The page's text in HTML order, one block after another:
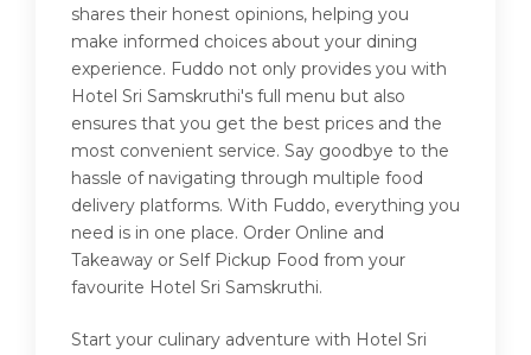
shares their honest opinions, helping you
make informed choices about your dining
experience. Fuddo not only provides you with
Hotel Sri Samskruthi's full menu but also
ensures that you get the best prices and the
most convenient service. Say goodbye to the
hassle of navigating through multiple food
delivery platforms. With Fuddo, everything you
need is in one place. Order Online and
Takeaway or Self Pickup Food from your
favourite Hotel Sri Samskruthi.
Start your culinary adventure with Hotel Sri